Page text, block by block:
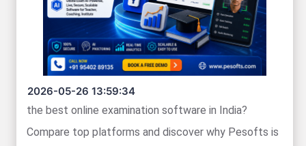
2026-05-26 13:59:34
the best online examination software in India?
Compare top platforms and discover why Pesofts is